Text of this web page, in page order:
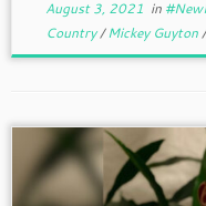
August 3, 2021 in
Country/Mickey Guyton